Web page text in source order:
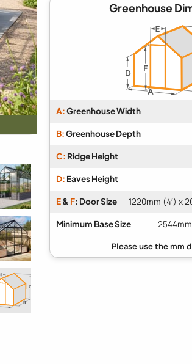
Greenhouse
A:Greenhouse Width
B:Greenhouse Depth
C: Ridge Height
D: Eaves Height
E& F: Door Size 1220mm (4′) x
Minimum Base Size 2544mm